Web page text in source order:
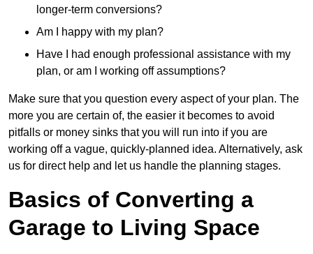
longer-term conversions?
Am I happy with my plan?
Have I had enough professional assistance with my
plan, or am I working off assumptions?
Make sure that you question every aspect of your plan. The
more you are certain of, the easier it becomes to avoid
pitfalls or money sinks that you will run into if you are
working off a vague, quickly-planned idea. Alternatively, ask
us for direct help and let us handle the planning stages.
Basics of Converting a
Garage to Living Space